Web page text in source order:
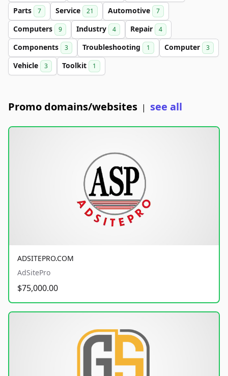
Parts 7 Service 21 Automotive 7
Computers 9 Industry 4 Repair 4
Components 3 Troubleshooting 1 Computer 3
Vehicle 3 Toolkit 1
Promo domains/websites | see all
ADSITEPRO.COM
AdSitePro
$75,000.00